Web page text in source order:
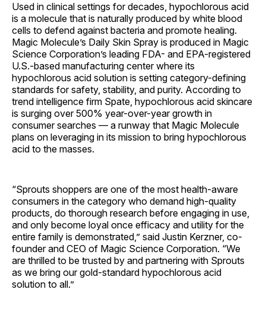
Used in clinical settings for decades, hypochlorous acid
is a molecule that is naturally produced by white blood
cells to defend against bacteria and promote healing.
Magic Molecule’s Daily Skin Spray is produced in Magic
Science Corporation’s leading FDA- and EPA-registered
U.S.-based manufacturing center where its
hypochlorous acid solution is setting category-defining
standards for safety, stability, and purity. According to
trend intelligence firm Spate, hypochlorous acid skincare
is surging over 500% year-over-year growth in
consumer searches — a runway that Magic Molecule
plans on leveraging in its mission to bring hypochlorous
acid to the masses.
“Sprouts shoppers are one of the most health-aware
consumers in the category who demand high-quality
products, do thorough research before engaging in use,
and only become loyal once efficacy and utility for the
entire family is demonstrated,” said Justin Kerzner, co-
founder and CEO of Magic Science Corporation. “We
are thrilled to be trusted by and partnering with Sprouts
as we bring our gold-standard hypochlorous acid
solution to all.”